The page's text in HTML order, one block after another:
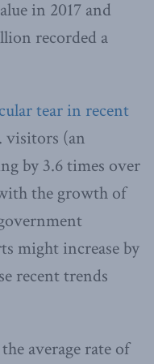
in 2017 and
recorded a
tear in recent
visitors (an
by 3.6 times over
the growth of
might increase by
recent trends
average rate of